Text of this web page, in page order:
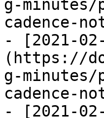
g-minutes/
cadence-
- [2021-
(https://
g-minutes/
cadence-
- [2021-